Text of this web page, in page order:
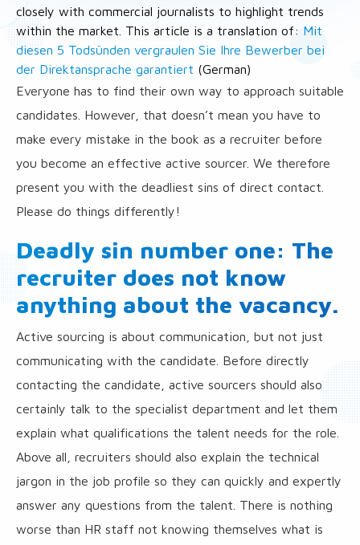
closely with commercial journalists to highlight trends
within the market. This article is a translation of: Mit
diesen 5 Todsünden vergraulen Sie Ihre Bewerber bei
der Direktansprache garantiert (German)
Everyone has to find their own way to approach suitable
candidates. However, that doesn’t mean you have to
make every mistake in the book as a recruiter before
you become an effective active sourcer. We therefore
present you with the deadliest sins of direct contact.
Please do things differently!
Deadly sin number one: The
recruiter does not know
anything about the vacancy.
Active sourcing is about communication, but not just
communicating with the candidate. Before directly
contacting the candidate, active sourcers should also
certainly talk to the specialist department and let them
explain what qualifications the talent needs for the role.
Above all, recruiters should also explain the technical
jargon in the job profile so they can quickly and expertly
answer any questions from the talent. There is nothing
worse than HR staff not knowing themselves what is